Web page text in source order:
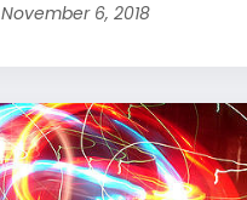
November 6, 2018